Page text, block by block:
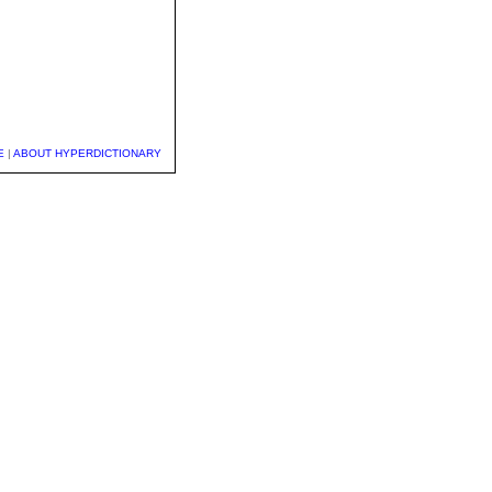
| ABOUT HYPERDICTIONARY